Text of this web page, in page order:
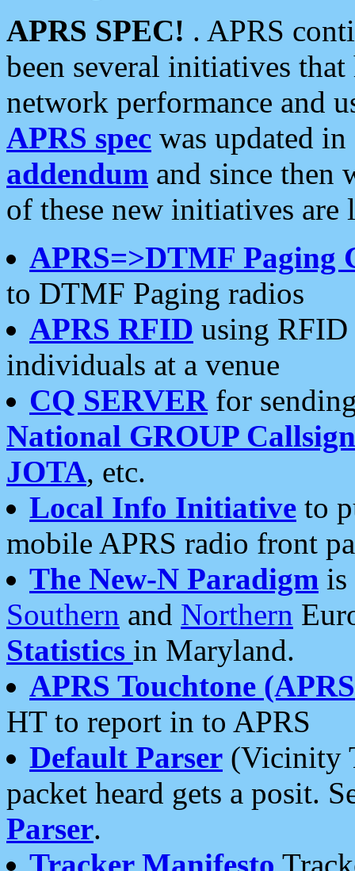
APRS SPEC! . APRS
been several initiatives
network performance and
APRS spec was updated
addendum and since then
of these new initiatives are
APRS=>DTMF Paging
to DTMF Paging radios
APRS RFID using RFID
individuals at a venue
CQ SERVERfor
National GROUP
JOTA, etc.
Local Info Initiative to
mobile APRS radio front
The New-N Paradigm is
Southern and Northern
Statistics in Maryland.
APRS Touchtone
HT to report in to APRS
Default Parser (Vicinity
packet heard gets a posit.
Parser.
Tracker Manifesto